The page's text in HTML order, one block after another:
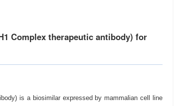
Complex therapeutic antibody) for
is a biosimilar expressed by mammalian cell line